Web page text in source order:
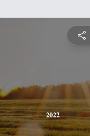
2022